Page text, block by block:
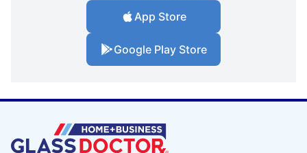
App Store
Google Play Store